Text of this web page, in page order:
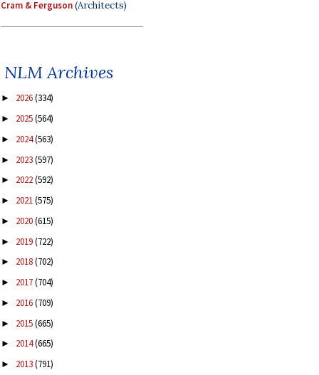
Cram & Ferguson(Architects)
NLM Archives
► 2026(334)
► 2025(564)
► 2024(563)
► 2023(597)
► 2022(592)
► 2021(575)
► 2020(615)
► 2019(722)
► 2018(702)
► 2017(704)
► 2016(709)
► 2015(665)
► 2014(665)
► 2013(791)